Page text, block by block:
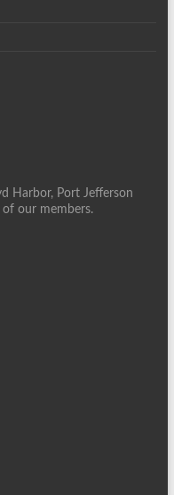
Harbor, Port Jefferson
our members.